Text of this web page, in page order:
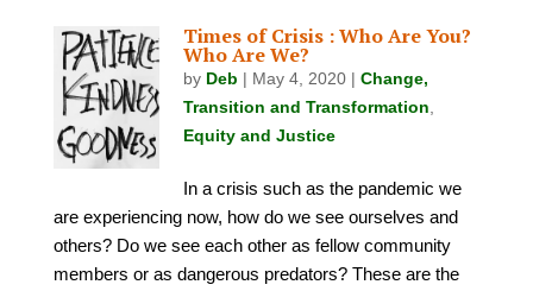
Times of Crisis : Who Are You?
Who Are We?
by Deb | May 4, 2020 |Change,
Transition and Transformation,
Equity and Justice
In a crisis such as the pandemic we
are experiencing now, how do we see ourselves and
others? Do we see each other as fellow community
members or as dangerous predators? These are the